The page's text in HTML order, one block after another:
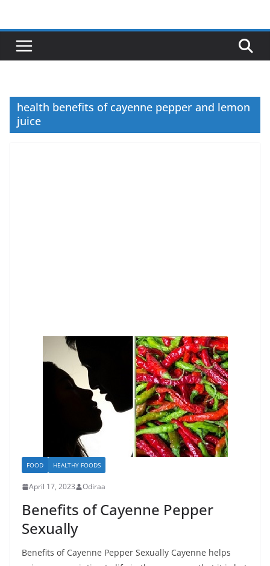
content
health benefits of cayenne pepper and lemon
juice
FOOD HEALTHY FOODS
April 17, 2023 Odiraa
Benefits of Cayenne Pepper
Sexually
Benefits of Cayenne Pepper Sexually Cayenne helps